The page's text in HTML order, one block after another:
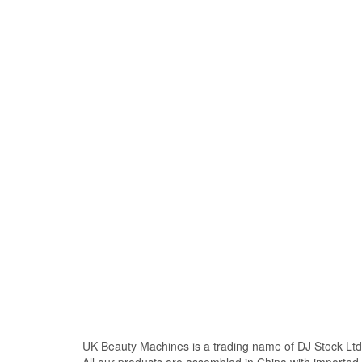
UK Beauty Machines is a trading name of DJ Stock